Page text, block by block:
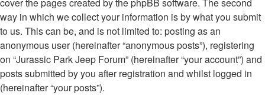
way in which we collect your information is by what you submit
to us. This can be, and is not limited to: posting as an
anonymous user (hereinafter “anonymous posts”), registering
on “Jurassic Park Jeep Forum” (hereinafter “your account”) and
posts submitted by you after registration and whilst logged in
(hereinafter “your posts”).